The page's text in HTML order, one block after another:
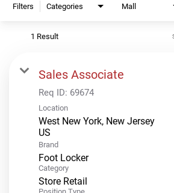
Filters Categories Mall
1 Result
Sales Associate
Req ID: 69674
Location
West New York, New Jersey
Brand
Foot Locker
Category
Store Retail